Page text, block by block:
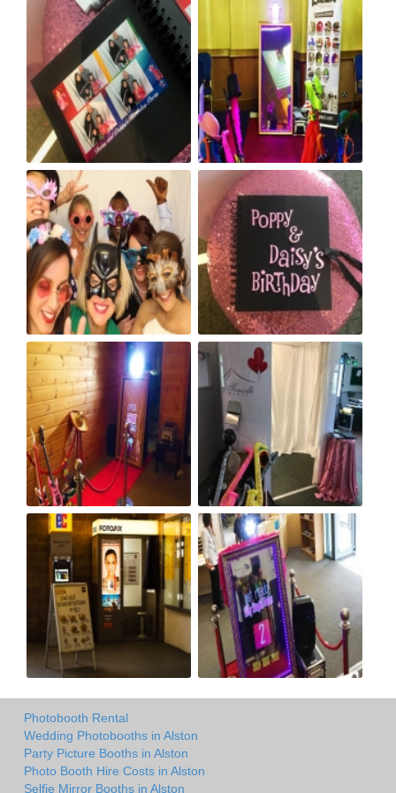
Photobooth Rental
Wedding Photobooths in Alston
Party Picture Booths in Alston
Photo Booth Hire Costs in Alston
Selfie Mirror Booths in Alston